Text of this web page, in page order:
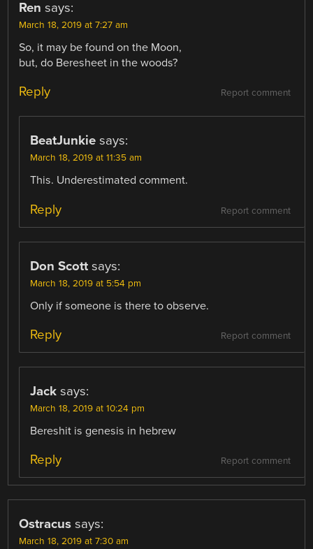
Ren says:
March 18, 2019 at 7:27 am
So, it may be found on the Moon,
but, do Beresheet in the woods?
Report comment
Reply
BeatJunkie says:
March 18, 2019 at 11:35 am
This. Underestimated comment.
Report comment
Reply
Don Scott says:
March 18, 2019 at 5:54 pm
Only if someone is there to observe.
Report comment
Reply
Jack says:
March 18, 2019 at 10:24 pm
Bereshit is genesis in hebrew
Report comment
Reply
Ostracus says:
March 18, 2019 at 7:30 am